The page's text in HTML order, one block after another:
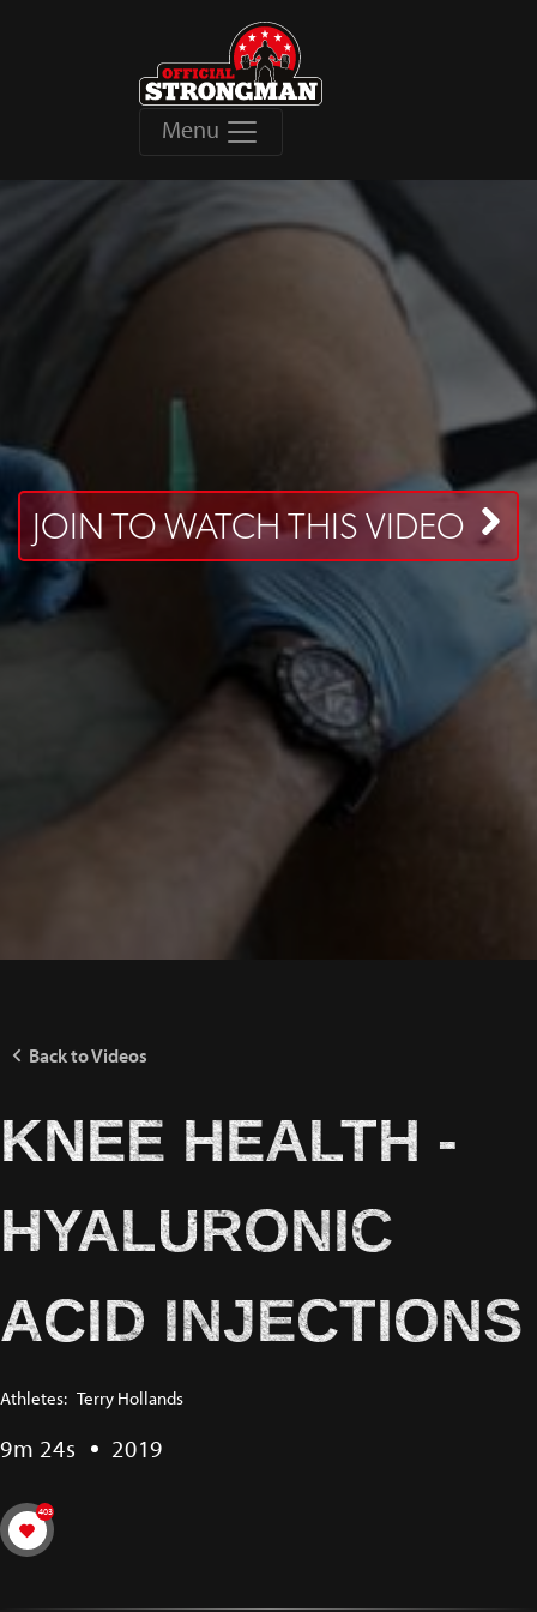
Menu
JOIN TO WATCH THIS VIDEO
Back to Videos
KNEE HEALTH -
HYALURONIC
ACID INJECTIONS
Athletes: Terry Hollands
9m 24s 2019
403